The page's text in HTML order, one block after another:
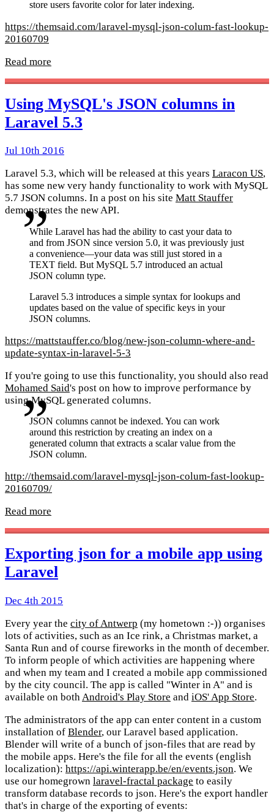
store users favorite color for later indexing.
https://themsaid.com/laravel-mysql-json-colum-fast-lookup-
20160709
Read more
Using MySQL's JSON columns in
Laravel 5.3
Jul 10th 2016
Laravel 5.3, which will be released at this years Laracon US,
has some new very handy functionality to work with MySQL
5.7 JSON columns. In a post on his site Matt Stauffer
demonstrates the new API.
While Laravel has had the ability to cast your data to
and from JSON since version 5.0, it was previously just
a convenience—your data was still just stored in a
TEXT field. But MySQL 5.7 introduced an actual
JSON column type.
Laravel 5.3 introduces a simple syntax for lookups and
updates based on the value of specific keys in your
JSON columns.
https://mattstauffer.co/blog/new-json-column-where-and-
update-syntax-in-laravel-5-3
If you're going to use this functionality, you should also read
Mohamed Said's post on how to improve performance by
using MySQL generated columns.
JSON columns cannot be indexed. You can work
around this restriction by creating an index on a
generated column that extracts a scalar value from the
JSON column.
http://themsaid.com/laravel-mysql-json-colum-fast-lookup-
20160709/
Read more
Exporting json for a mobile app using
Laravel
Dec 4th 2015
Every year the city of Antwerp (my hometown :-)) organises
lots of activities, such as an Ice rink, a Christmas market, a
Santa Run and of course fireworks in the month of december.
To inform people of which activities are happening where
and when my team and I created a mobile app commissioned
by the city council. The app is called "Winter in A" and is
available on both Android's Play Store and iOS' App Store.
The administrators of the app can enter content in a custom
installation of Blender, our Laravel based application.
Blender will write of a bunch of json-files that are read by
the mobile apps. Here's the file for all the events (english
localization): https://api.winterapp.be/en/events.json. We
use our homegrown laravel-fractal package to easily
transform database records to json. Here's the export handler
that's in charge of the exporting of events: